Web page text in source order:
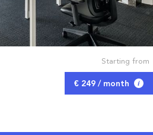
Starting from
€ 249 / month